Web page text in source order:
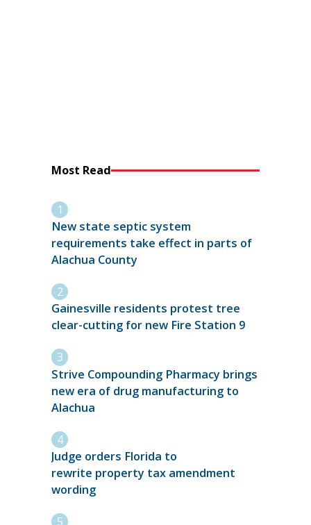
Most Read
New state septic system
requirements take effect in parts of
Alachua County
Gainesville residents protest tree
clear-cutting for new Fire Station 9
Strive Compounding Pharmacy brings
new era of drug manufacturing to
Alachua
Judge orders Florida to
rewrite property tax amendment
wording